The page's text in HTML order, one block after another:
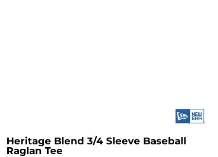
Heritage Blend 3/4 Sleeve Baseball
Raglan Tee